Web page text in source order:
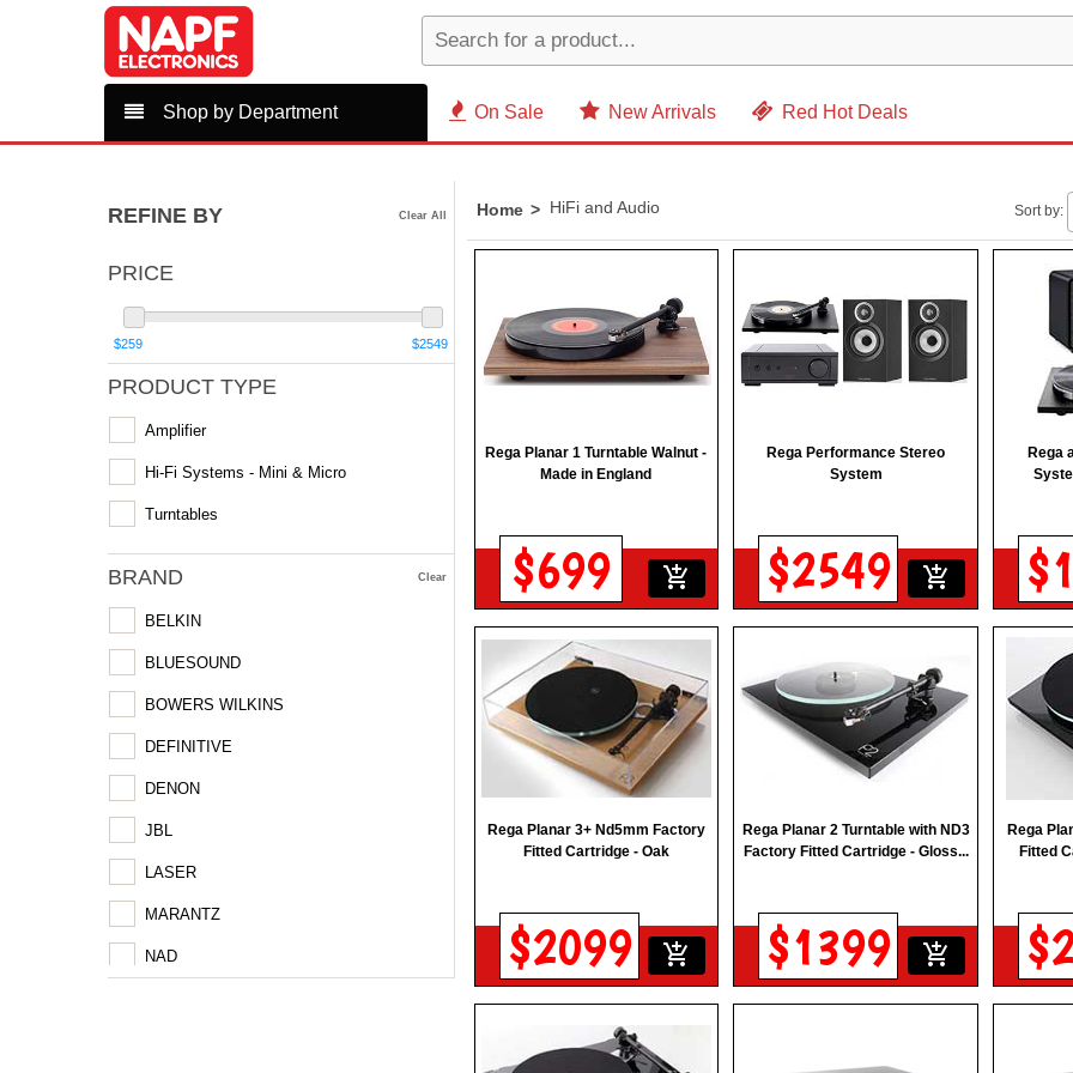
Shop by Department On Sale New Arrivals Red Hot Deals
REFINE BY Clear All
PRICE
$259 $2549
PRODUCT TYPE
Amplifier
Hi-Fi Systems - Mini & Micro
Turntables
BRAND Clear
BELKIN
BLUESOUND
BOWERS WILKINS
DEFINITIVE
DENON
JBL
LASER
MARANTZ
NAD
Home HiFi and Audio Sort by:
Rega Planar 1 Turntable Walnut -
Made in England
$699 add_shopping_cart
Rega Performance Stereo
System
$2549 add_shopping_cart
Rega
Rega Planar 3+ Nd5mm Factory
Fitted Cartridge - Oak
$2099 add_shopping_cart
Rega Planar 2 Turntable with ND3
Factory Fitted Cartridge - Gloss...
$1399 add_shopping_cart
Rega
Fitted